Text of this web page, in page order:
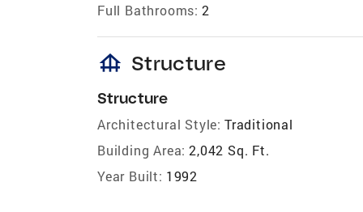
Full Bathrooms: 2
foundation Structure
Structure
Architectural Style: Traditional
Building Area: 2,042 Sq. Ft.
Year Built: 1992